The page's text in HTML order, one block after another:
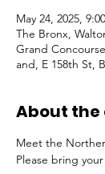
May 24, 2025,
The Bronx,
Grand
and, E 158th St,
About the
Meet the
Please bring